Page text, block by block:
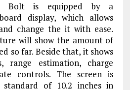
Bolt is equipped by a
display, which allows
change the it with ease.
will show the amount of
so far. Beside that, it shows
range estimation, charge
controls. The screen is
of 10.2 inches in